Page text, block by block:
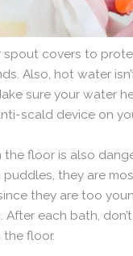
spout covers to
Also, hot water
sure your water
scald device on
floor is also
they are
they are too
After each bath,
floor.